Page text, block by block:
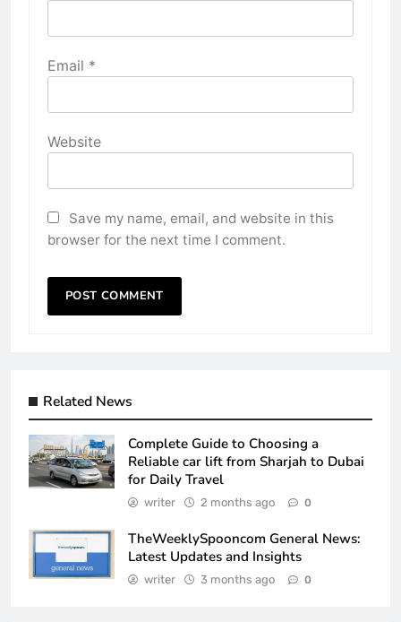
Email *
Website
Save my name, email, and website in this
browser for the next time I comment.
Related News
Complete Guide to Choosing a
Reliable car lift from Sharjah to Dubai
for Daily Travel
writer 2 months ago 0
TheWeeklySpooncom General News:
Latest Updates and Insights
writer 3 months ago 0